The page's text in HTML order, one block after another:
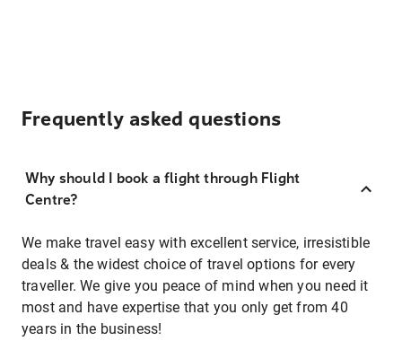
Frequently asked questions
Why should I book a flight through Flight
Centre?
We make travel easy with excellent service, irresistible
deals & the widest choice of travel options for every
traveller. We give you peace of mind when you need it
most and have expertise that you only get from 40
years in the business!